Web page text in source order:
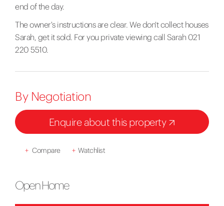
end of the day.
The owner's instructions are clear. We don't collect houses
Sarah, get it sold. For you private viewing call Sarah 021
220 5510.
By Negotiation
Enquire about this property
+ Compare + Watchlist
Open Home